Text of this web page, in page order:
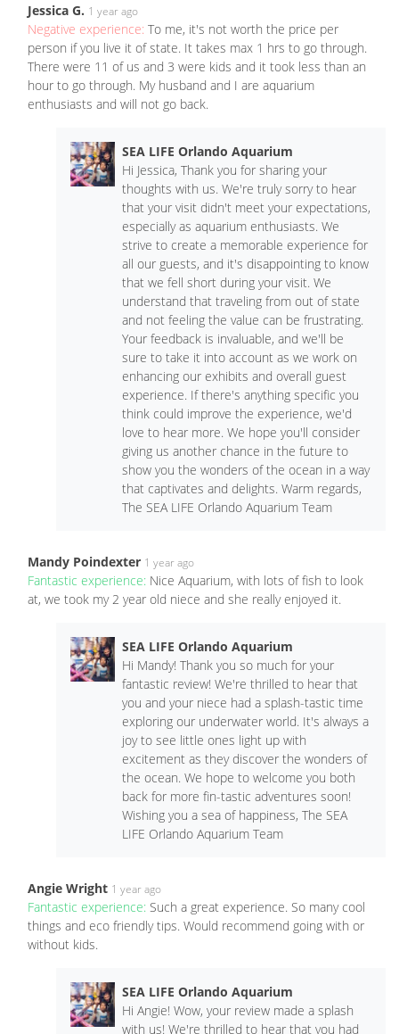
Jessica G. 1 year ago
Negative experience: To me, it's not worth the price per
person if you live it of state. It takes max 1 hrs to go through.
There were 11 of us and 3 were kids and it took less than an
hour to go through. My husband and I are aquarium
enthusiasts and will not go back.
SEA LIFE Orlando Aquarium
Hi Jessica, Thank you for sharing your
thoughts with us. We're truly sorry to hear
that your visit didn't meet your expectations,
especially as aquarium enthusiasts. We
strive to create a memorable experience for
all our guests, and it's disappointing to know
that we fell short during your visit. We
understand that traveling from out of state
and not feeling the value can be frustrating.
Your feedback is invaluable, and we'll be
sure to take it into account as we work on
enhancing our exhibits and overall guest
experience. If there's anything specific you
think could improve the experience, we'd
love to hear more. We hope you'll consider
giving us another chance in the future to
show you the wonders of the ocean in a way
that captivates and delights. Warm regards,
The SEA LIFE Orlando Aquarium Team
Mandy Poindexter 1 year ago
Fantastic experience: Nice Aquarium, with lots of fish to look
at, we took my 2 year old niece and she really enjoyed it.
SEA LIFE Orlando Aquarium
Hi Mandy! Thank you so much for your
fantastic review! We're thrilled to hear that
you and your niece had a splash-tastic time
exploring our underwater world. It's always a
joy to see little ones light up with
excitement as they discover the wonders of
the ocean. We hope to welcome you both
back for more fin-tastic adventures soon!
Wishing you a sea of happiness, The SEA
LIFE Orlando Aquarium Team
Angie Wright 1 year ago
Fantastic experience: Such a great experience. So many cool
things and eco friendly tips. Would recommend going with or
without kids.
SEA LIFE Orlando Aquarium
Hi Angie! Wow, your review made a splash
with us! We're thrilled to hear that you had